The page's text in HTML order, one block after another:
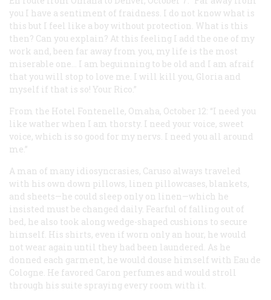
you I have a sentiment of fraidness. I do not know what is
this but I feel like a boy without protection. What is this
then? Can you explain? At this feeling I add the one of my
work and, been far away from you, my life is the most
miserable one… I am beguinning to be old and I am afraif
that you will stop to love me. I will kill you, Gloria and
myself if that is so! Your Rico.”
From the Hotel Fontenelle, Omaha, October 12: “I need you
like wather when I am thorsty. I need your voice, sweet
voice, which is so good for my nervs. I need you all around
me.”
A man of many idiosyncrasies, Caruso always traveled
with his own down pillows, linen pillowcases, blankets,
and sheets—he could sleep only on linen—which he
insisted must be changed daily. Fearful of falling out of
bed, he also took along wedge-shaped cushions to secure
himself. His shirts, even if worn only an hour, he would
not wear again until they had been laundered. As he
donned each garment, he would douse himself with Eau de
Cologne. He favored Caron perfumes and would stroll
through his suite spraying every room with it.